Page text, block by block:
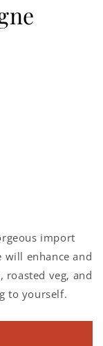
import
will enhance and
roasted veg, and
to yourself.